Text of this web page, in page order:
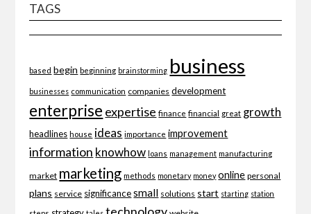
TAGS
based begin beginning brainstorming business
businesses communication companies development
enterprise expertise finance financial great growth
headlines house ideas importance improvement
information knowhow loans management manufacturing
market marketing methods monetary money online personal
plans service significance small solutions start starting station